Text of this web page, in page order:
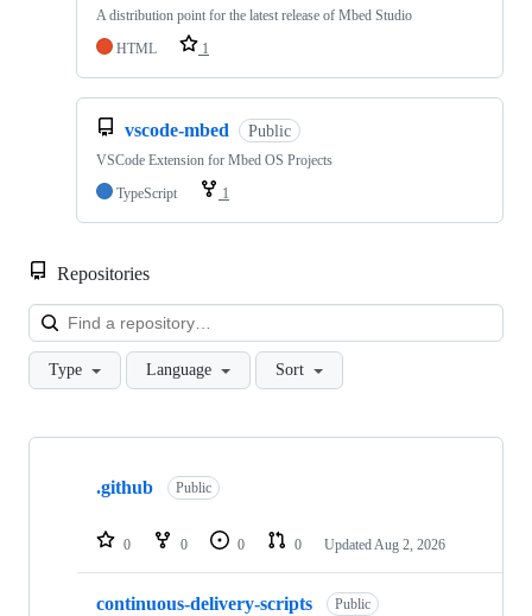
A distribution point for the latest release of Mbed Studio
HTML
1
vscode-mbed Public
VSCode Extension for Mbed OS Projects
TypeScript
1
Repositories
Type Language Sort
Showing
repositories
.github Public
0 0 0 0 Updated Aug 2, 2026
continuous-delivery-scripts Public